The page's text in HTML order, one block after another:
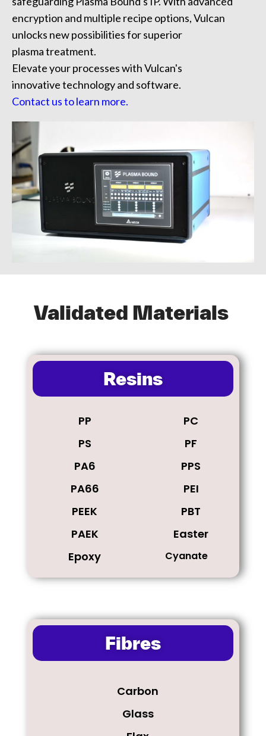
encryption and multiple recipe options,Vulcan
unlocks new possibilities for superior
plasma treatment.
Elevate your processes with Vulcan's
innovative technology and software.
Contact us to learn more.
Validated Materials
Resins
PP
PC
PS
PF
PA6
PPS
PA66
PEI
PEEK
PBT
PAEK
Easter
Epoxy
Cyanate
Fibres
Carbon
Glass